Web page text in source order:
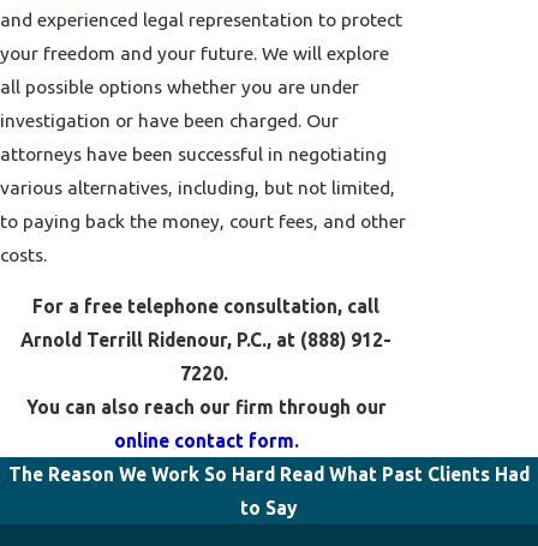
and experienced legal representation to protect
your freedom and your future. We will explore
all possible options whether you are under
investigation or have been charged. Our
attorneys have been successful in negotiating
various alternatives, including, but not limited,
to paying back the money, court fees, and other
costs.
For a free telephone consultation, call
Arnold Terrill Ridenour, P.C., at (888) 912-
7220.
You can also reach our firm through our
online contact form.
The Reason We Work So Hard Read What Past Clients Had
to Say